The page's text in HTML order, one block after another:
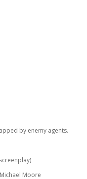
by enemy agents.
Moore